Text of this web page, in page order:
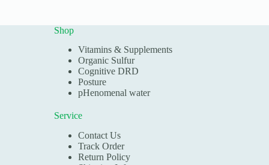
Shop
Vitamins & Supplements
Organic Sulfur
Cognitive DRD
Posture
pHenomenal water
Service
Contact Us
Track Order
Return Policy